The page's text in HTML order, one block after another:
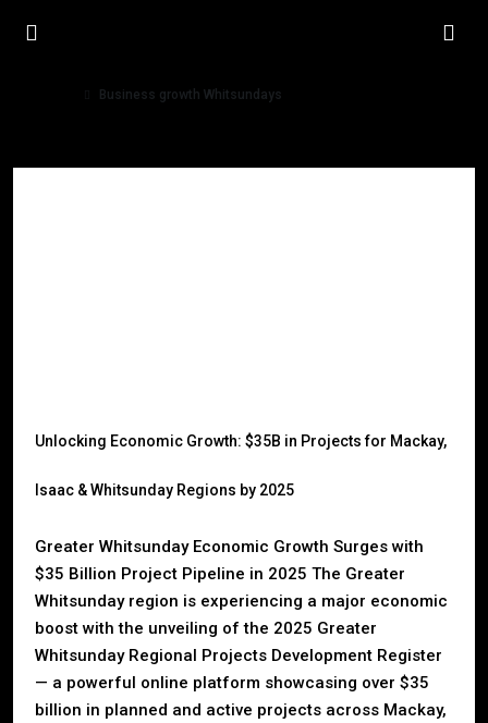
Business growth Whitsundays
Unlocking Economic Growth: $35B in Projects for Mackay,
Isaac & Whitsunday Regions by 2025
Greater Whitsunday Economic Growth Surges with
$35 Billion Project Pipeline in 2025 The Greater
Whitsunday region is experiencing a major economic
boost with the unveiling of the 2025 Greater
Whitsunday Regional Projects Development Register
— a powerful online platform showcasing over $35
billion in planned and active projects across Mackay,